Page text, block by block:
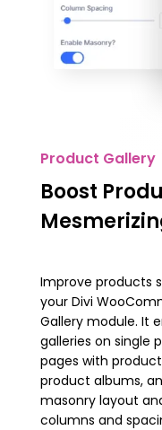
Product Gallery
Boost
Improve products
your Divi
Gallery module. It
galleries on single
pages with
product albums,
masonry layout
columns and